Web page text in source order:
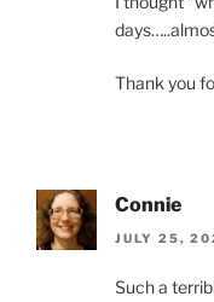
Thank you
Connie
JULY 25,
Such a